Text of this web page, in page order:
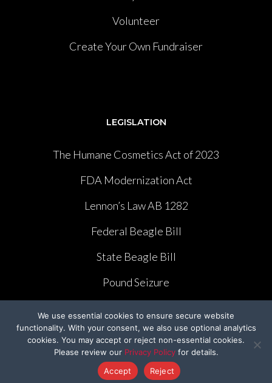
Volunteer
Create Your Own Fundraiser
LEGISLATION
The Humane Cosmetics Act of 2023
FDA Modernization Act
Lennon’s Law AB 1282
Federal Beagle Bill
State Beagle Bill
Pound Seizure
CAMPAIGNS
We use essential cookies to ensure secure website
functionality. With your consent, we also use optional analytics
cookies. You may accept or reject non-essential cookies.
Please review our Privacy Policyfor details.
Accept
Reject